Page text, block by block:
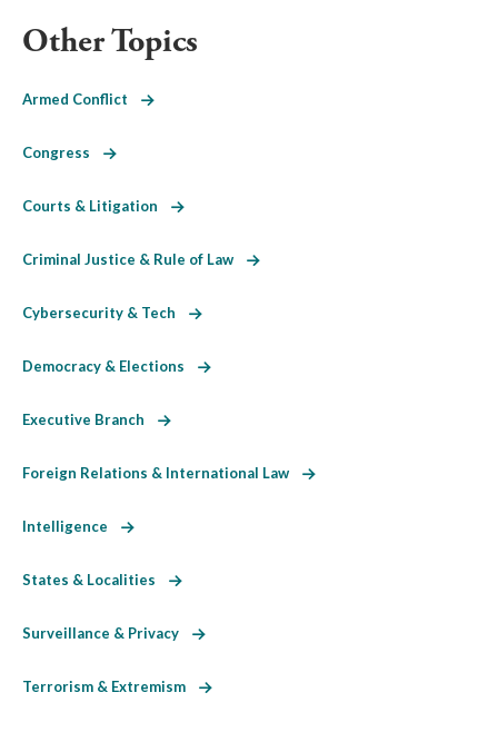
Other Topics
Armed Conflict
Congress
Courts & Litigation
Criminal Justice & Rule of Law
Cybersecurity & Tech
Democracy & Elections
Executive Branch
Foreign Relations & International Law
Intelligence
States & Localities
Surveillance & Privacy
Terrorism & Extremism